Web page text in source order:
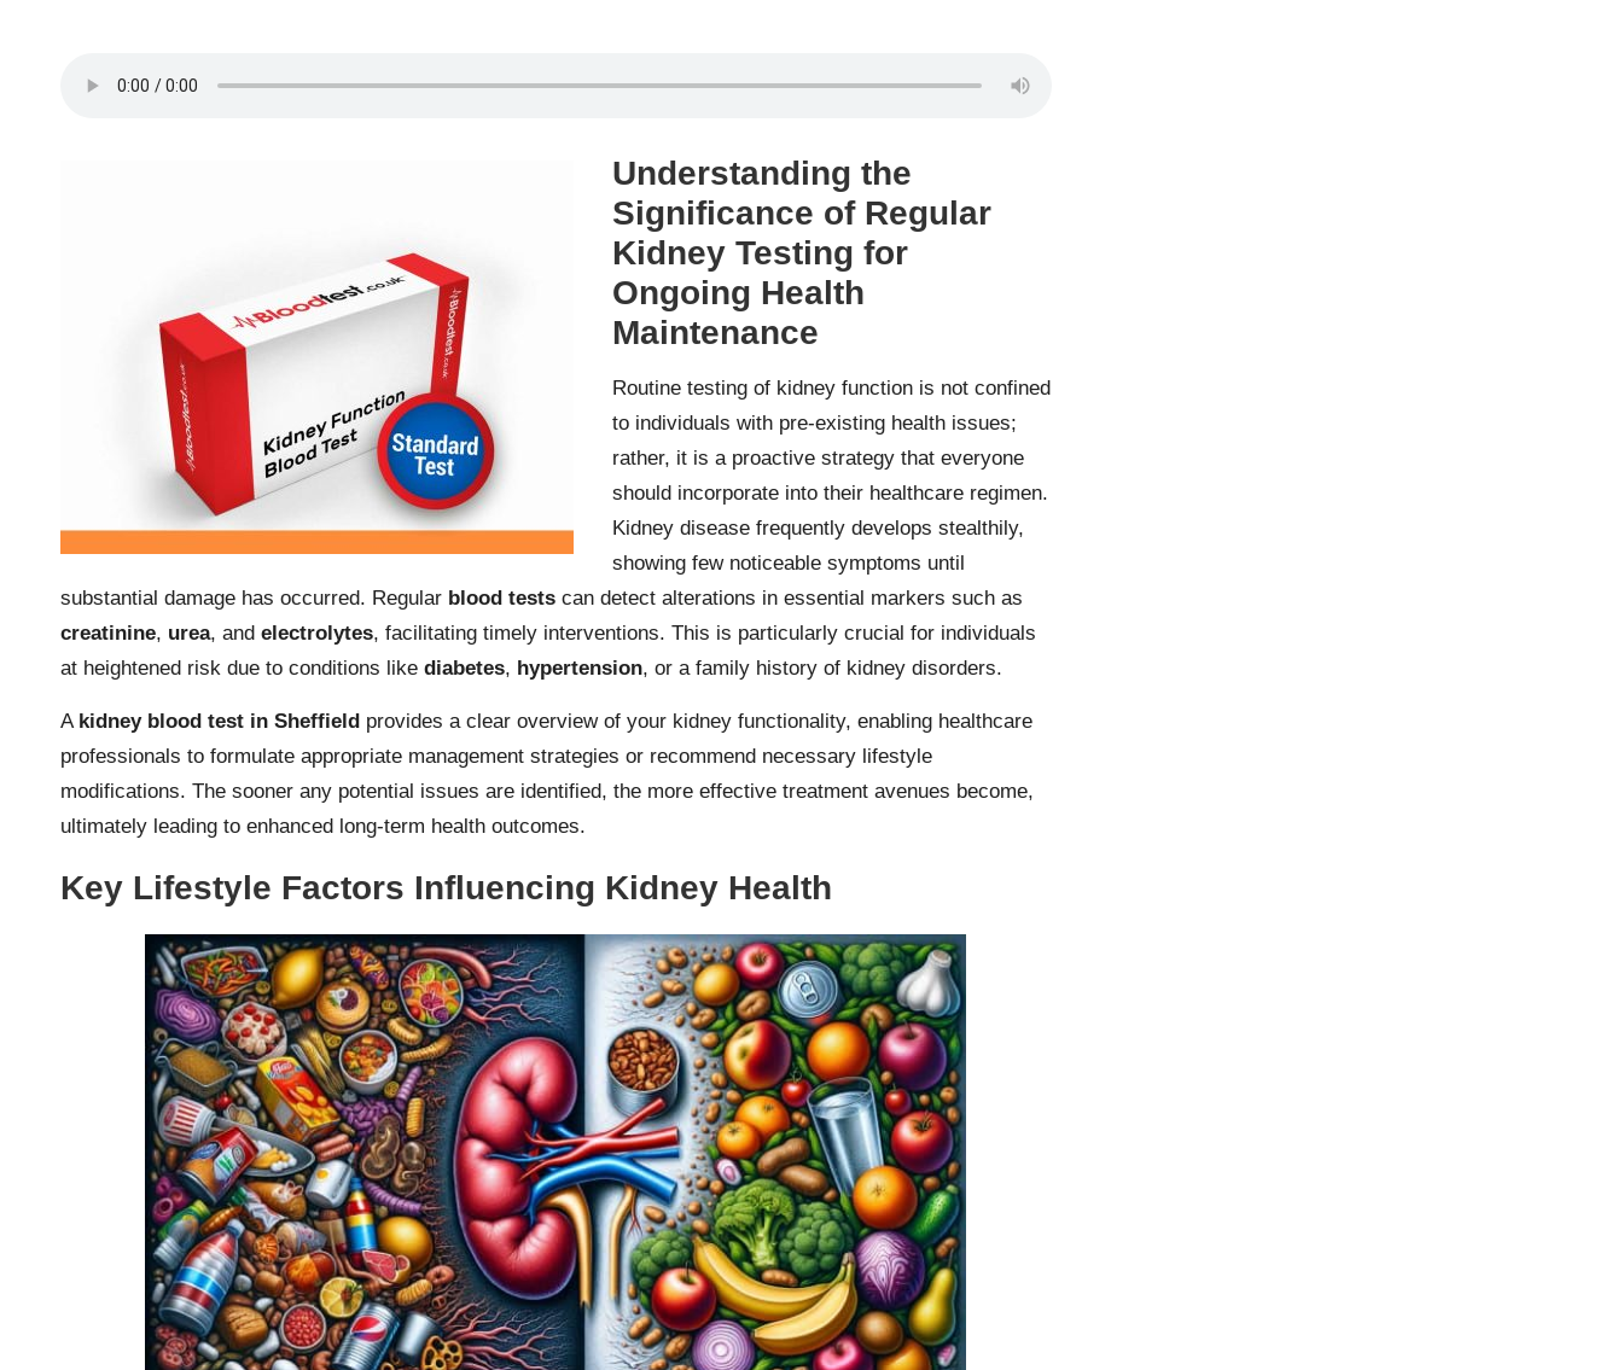
Understanding the
Significance of Regular
Kidney Testing for
Ongoing Health
Maintenance
Routine testing of kidney function is not confined
to individuals with pre-existing health issues;
rather, it is a proactive strategy that everyone
should incorporate into their healthcare regimen.
Kidney disease frequently develops stealthily,
showing few noticeable symptoms until
substantial damage has occurred. Regular blood tests can detect alterations in essential markers such as
creatinine, urea, and electrolytes, facilitating timely interventions. This is particularly crucial for individuals
at heightened risk due to conditions like diabetes, hypertension, or a family history of kidney disorders.
A kidney blood test in Sheffield provides a clear overview of your kidney functionality, enabling healthcare
professionals to formulate appropriate management strategies or recommend necessary lifestyle
modifications. The sooner any potential issues are identified, the more effective treatment avenues become,
ultimately leading to enhanced long-term health outcomes.
Key Lifestyle Factors Influencing Kidney Health